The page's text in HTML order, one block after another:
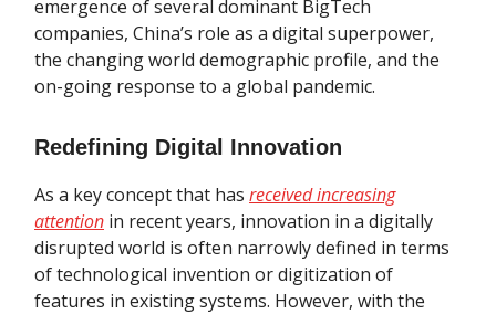
emergence of several dominant BigTech
companies, China’s role as a digital superpower,
the changing world demographic profile, and the
on-going response to a global pandemic.
Redefining Digital Innovation
As a key concept that has received increasing
attention in recent years, innovation in a digitally
disrupted world is often narrowly defined in terms
of technological invention or digitization of
features in existing systems. However, with the